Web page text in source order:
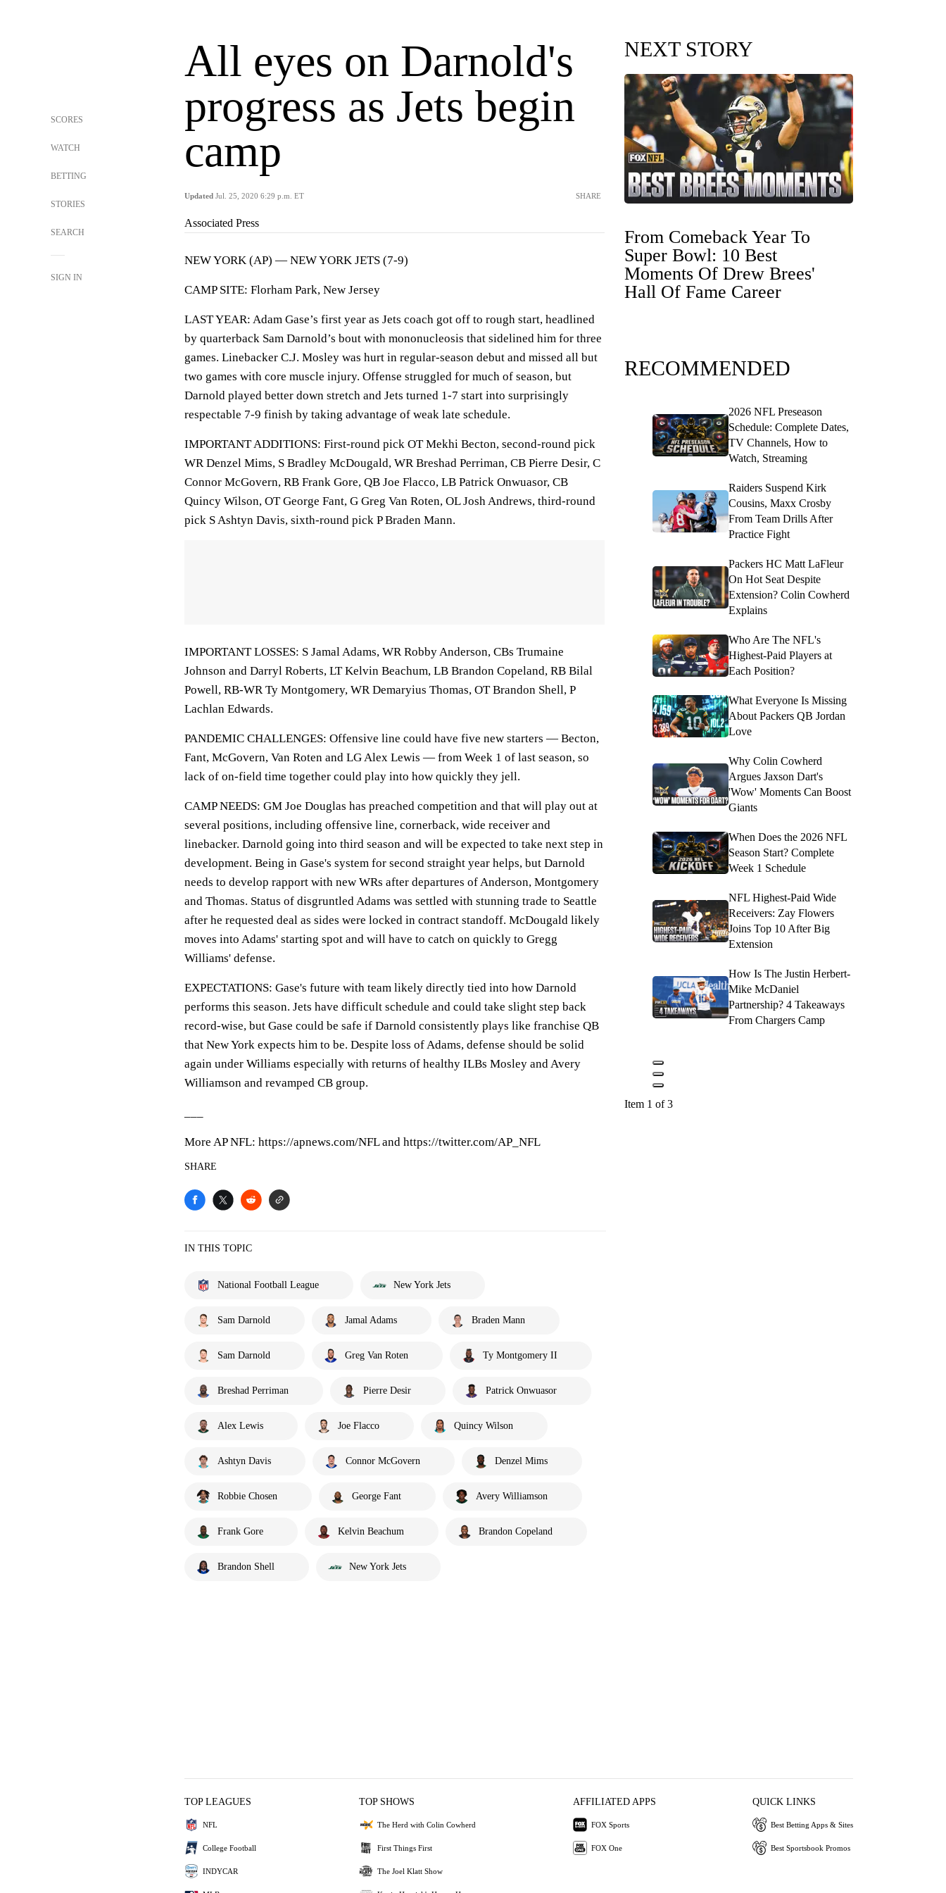
SCORES
WATCH
BETTING
STORIES
SEARCH
SIGN IN
All eyes on Darnold's
progress as Jets begin
camp
Updated Jul. 25, 2020 6:29 p.m. ET SHARE
Associated Press
NEW YORK (AP) — NEW YORK JETS (7-9)
CAMP SITE: Florham Park, New Jersey
LAST YEAR: Adam Gase’s first year as Jets coach got off to rough start, headlined
by quarterback Sam Darnold’s bout with mononucleosis that sidelined him for three
games. Linebacker C.J. Mosley was hurt in regular-season debut and missed all but
two games with core muscle injury. Offense struggled for much of season, but
Darnold played better down stretch and Jets turned 1-7 start into surprisingly
respectable 7-9 finish by taking advantage of weak late schedule.
IMPORTANT ADDITIONS: First-round pick OT Mekhi Becton, second-round pick
WR Denzel Mims, S Bradley McDougald, WR Breshad Perriman, CB Pierre Desir, C
Connor McGovern, RB Frank Gore, QB Joe Flacco, LB Patrick Onwuasor, CB
Quincy Wilson, OT George Fant, G Greg Van Roten, OL Josh Andrews, third-round
pick S Ashtyn Davis, sixth-round pick P Braden Mann.
IMPORTANT LOSSES: S Jamal Adams, WR Robby Anderson, CBs Trumaine
Johnson and Darryl Roberts, LT Kelvin Beachum, LB Brandon Copeland, RB Bilal
Powell, RB-WR Ty Montgomery, WR Demaryius Thomas, OT Brandon Shell, P
Lachlan Edwards.
PANDEMIC CHALLENGES: Offensive line could have five new starters — Becton,
Fant, McGovern, Van Roten and LG Alex Lewis — from Week 1 of last season, so
lack of on-field time together could play into how quickly they jell.
CAMP NEEDS: GM Joe Douglas has preached competition and that will play out at
several positions, including offensive line, cornerback, wide receiver and
linebacker. Darnold going into third season and will be expected to take next step in
development. Being in Gase's system for second straight year helps, but Darnold
needs to develop rapport with new WRs after departures of Anderson, Montgomery
and Thomas. Status of disgruntled Adams was settled with stunning trade to Seattle
after he requested deal as sides were locked in contract standoff. McDougald likely
moves into Adams' starting spot and will have to catch on quickly to Gregg
Williams' defense.
EXPECTATIONS: Gase's future with team likely directly tied into how Darnold
performs this season. Jets have difficult schedule and could take slight step back
record-wise, but Gase could be safe if Darnold consistently plays like franchise QB
that New York expects him to be. Despite loss of Adams, defense should be solid
again under Williams especially with returns of healthy ILBs Mosley and Avery
Williamson and revamped CB group.
More AP NFL: https://apnews.com/NFL and https://twitter.com/AP_NFL
SHARE
IN THIS TOPIC
National Football League New York Jets
Sam Darnold Jamal Adams Braden Mann
Sam Darnold Greg Van Roten Ty Montgomery II
Breshad Perriman Pierre Desir Patrick Onwuasor
Alex Lewis Joe Flacco Quincy Wilson
Ashtyn Davis Connor McGovern Denzel Mims
Robbie Chosen George Fant Avery Williamson
Frank Gore Kelvin Beachum Brandon Copeland
Brandon Shell New York Jets
NEXT STORY
From Comeback Year To
Super Bowl: 10 Best
Moments Of Drew Brees'
Hall Of Fame Career
RECOMMENDED
2026 NFL Preseason
Schedule: Complete Dates,
TV Channels, How to
Watch, Streaming
Raiders Suspend Kirk
Cousins, Maxx Crosby
From Team Drills After
Practice Fight
Packers HC Matt LaFleur
On Hot Seat Despite
Extension? Colin Cowherd
Explains
Who Are The NFL's
Highest-Paid Players at
Each Position?
What Everyone Is Missing
About Packers QB Jordan
Love
Why Colin Cowherd
Argues Jaxson Dart's
'Wow' Moments Can Boost
Giants
When Does the 2026 NFL
Season Start? Complete
Week 1 Schedule
NFL Highest-Paid Wide
Receivers: Zay Flowers
Joins Top 10 After Big
Extension
How Is The Justin Herbert-
Mike McDaniel
Partnership? 4 Takeaways
From Chargers Camp
Item 1 of 3
TOP LEAGUES
NFL
College Football
INDYCAR
TOP SHOWS
The Herd with Colin Cowherd
First Things First
The Joel Klatt Show
AFFILIATED APPS
FOX Sports
FOX One
QUICK LINKS
Best Betting Apps & Sites
Best Sportsbook Promos